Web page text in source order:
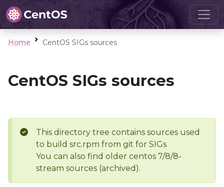
Home CentOS SIGs sources
CentOS SIGs sources
This directory tree contains sources used
to build src.rpm from git for SIGs
You can also find older centos 7/8/8-
stream sources (archived).